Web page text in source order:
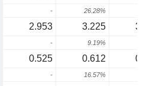
- 26.28%
2.953 3.225
- 9.19%
0.525 0.612
- 16.57%